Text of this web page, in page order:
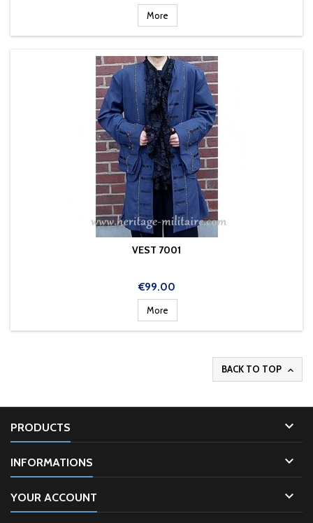
More
VEST 7001
Price
€99.00
More
BACK TO TOP 
PRODUCTS 
INFORMATIONS 
YOUR ACCOUNT 